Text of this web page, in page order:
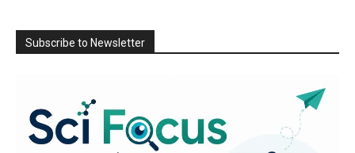
Subscribe to Newsletter